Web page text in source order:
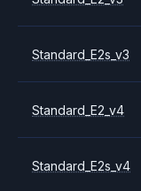
Standard_E2s_v3
Standard_E2_v4
Standard_E2s_v4